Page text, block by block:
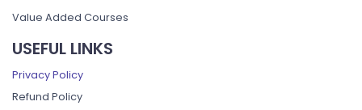
Value Added Courses
USEFUL LINKS
Privacy Policy
Refund Policy